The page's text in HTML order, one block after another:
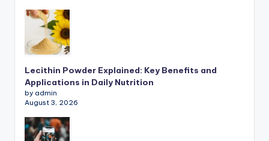
Lecithin Powder Explained: Key Benefits and
Applications in Daily Nutrition
by admin
August 3, 2026